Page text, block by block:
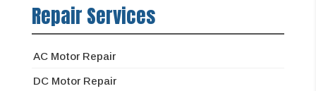
Repair Services
AC Motor Repair
DC Motor Repair